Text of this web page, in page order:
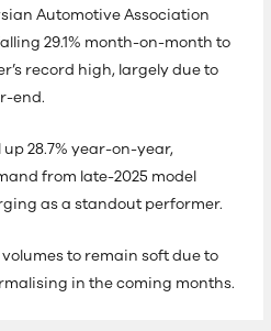
Automotive Association
29.1% month-on-month to
record high, largely due to
end.
28.7% year-on-year,
from late-2025 model
as a standout performer.
to remain soft due to
in the coming months.